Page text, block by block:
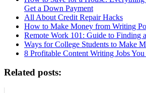
Get a Down Payment
All About Credit Repair Hacks
How to Make Money from Writing
Remote Work 101: Guide to Finding
Ways for College Students to Make
8 Profitable Content Writing Jobs
Related posts: